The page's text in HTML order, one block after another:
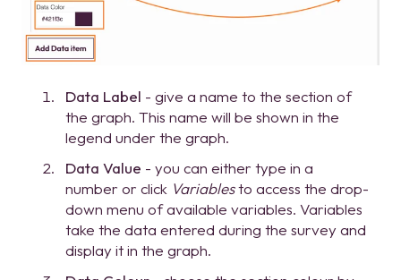
Data Label - give a name to the section of
the graph. This name will be shown in the
legend under the graph.
Data Value - you can either type in a
number or click Variablesto access the drop-
down menu of available variables. Variables
take the data entered during the survey and
display it in the graph.